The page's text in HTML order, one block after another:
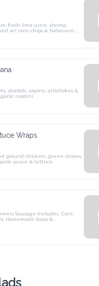
lime juice, shrimp, seasoned
& habanero pepper
capers, artichokes & white
Wraps
chicken, green onions, peanuts, a
Sausage Includes: Corn Tortilla,
Salsa & Chimichurri